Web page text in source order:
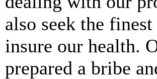
also seek the
insure our health.
prepared a bribe